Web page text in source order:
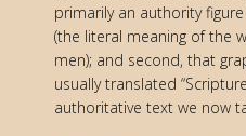
primarily an authority
(the literal meaning of the
men); and second, that
usually translated
authoritative text we now